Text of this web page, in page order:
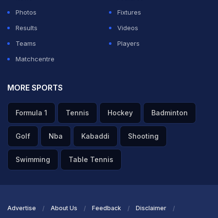
final nine overs, including 41 runs from the last two
the years with a stunning five-wicket haul as Guyana
Amazon Warriors thrashed Antigua and Barbuda
Falcons by 83 runs in a rain-affected Caribbean
Premier League (CPL) 2025 clash at North Sound on
Photos
Fixtures
Results
Videos
Teams
Players
Matchcentre
MORE SPORTS
Formula 1 Tennis Hockey Badminton
Golf Nba Kabaddi Shooting
Swimming Table Tennis
Advertise About Us Feedback Disclaimer